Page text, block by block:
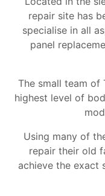
repair site has
specialise in all
panel
The small team of
highest level of
Using many of
repair their old
achieve the exact